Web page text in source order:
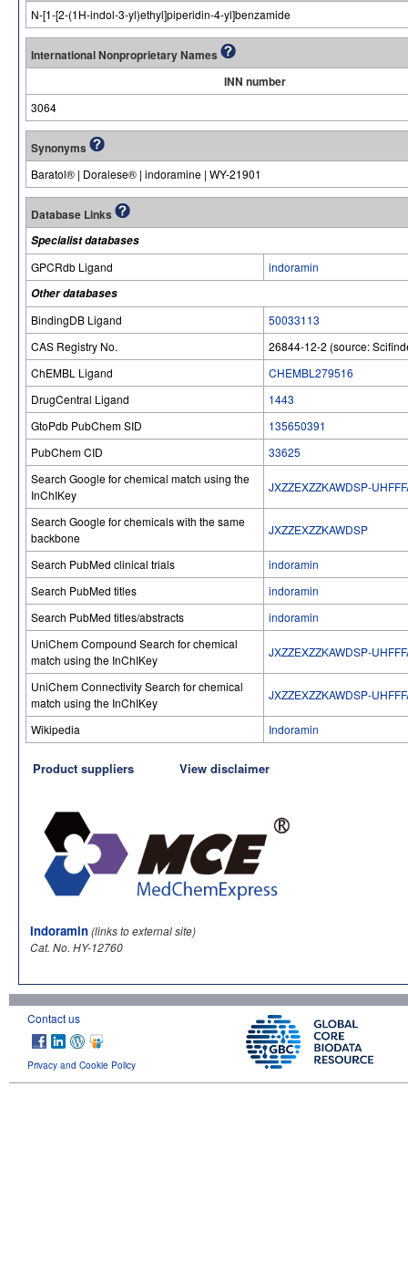
N-[1-[2-(1H-indol-3-yl)ethyl]piperidin-4-yl]benzamide
International Nonproprietary Names
INN number
3064
Synonyms
Baratol® | Doralese® | indoramine | WY-21901
Database Links
Specialist databases
GPCRdb Ligand
indoramin
Other databases
BindingDB Ligand
50033113
CAS Registry No.
26844-12-2 (source:
ChEMBL Ligand
CHEMBL279516
DrugCentral Ligand
1443
GtoPdb PubChem SID
135650391
PubChem CID
33625
Search Google for chemical match using the
InChIKey
JXZZEXZZKAWDSP-
Search Google for chemicals with the same
backbone
JXZZEXZZKAWDSP
Search PubMed clinical trials
indoramin
Search PubMed titles
indoramin
Search PubMed titles/abstracts
indoramin
UniChem Compound Search for chemical
match using the InChIKey
JXZZEXZZKAWDSP-
UniChem Connectivity Search for chemical
match using the InChIKey
JXZZEXZZKAWDSP-
Wikipedia Indoramin
Product suppliers View disclaimer
Indoramin(links to external site)
Cat. No. HY-12760
Contact us
Privacy and Cookie Policy